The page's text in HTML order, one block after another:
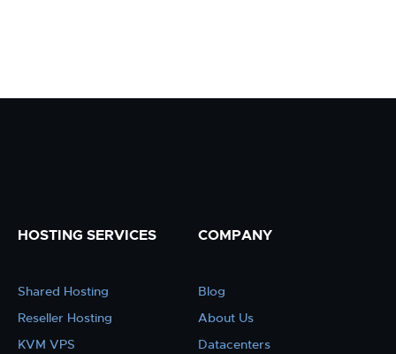
HOSTING SERVICES
Shared Hosting
Reseller Hosting
KVM VPS
COMPANY
Blog
About Us
Datacenters